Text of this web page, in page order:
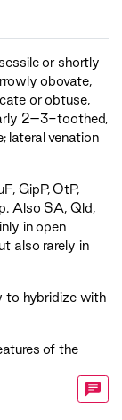
or shortly
obovate,
or obtuse,
2–3-toothed,
lateral venation
, GipP,OtP,
. Also SA, Qld,
in open
also rarely in
to hybridize with
of the